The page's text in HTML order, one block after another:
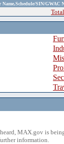
SIN/GWAC
MAX.gov is
information.